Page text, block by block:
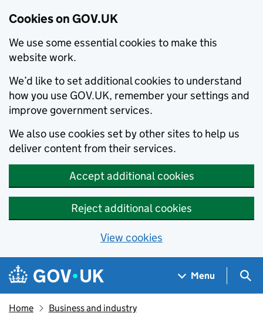
Cookies on GOV.UK
We use some essential cookies to make this
website work.
We’d like to set additional cookies to understand
how you use GOV.UK, remember your settings and
improve government services.
We also use cookies set by other sites to help us
deliver content from their services.
Accept additional cookies
Reject additional cookies
View cookies
Skip to main content
Navigation menu
Menu
Home Business and industry